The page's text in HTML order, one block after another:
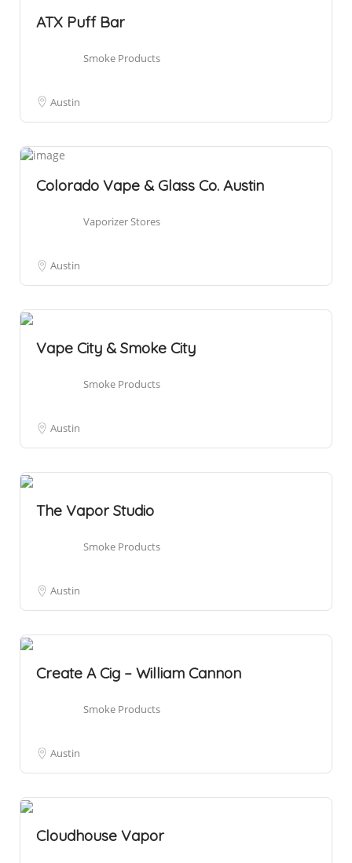
ATX Puff Bar
Smoke Products
Austin
Colorado Vape & Glass Co. Austin
Vaporizer Stores
Austin
Vape City & Smoke City
Smoke Products
Austin
The Vapor Studio
Smoke Products
Austin
Create A Cig – William Cannon
Smoke Products
Austin
Cloudhouse Vapor